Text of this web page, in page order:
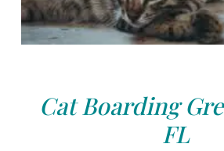
Cat Boarding
FL